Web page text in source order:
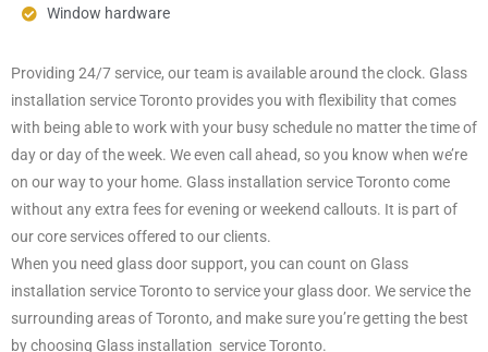
Window hardware
Providing 24/7 service, our team is available around the clock. Glass
installation service Toronto provides you with flexibility that comes
with being able to work with your busy schedule no matter the time of
day or day of the week. We even call ahead, so you know when we’re
on our way to your home. Glass installation service Toronto come
without any extra fees for evening or weekend callouts. It is part of
our core services offered to our clients.
When you need glass door support, you can count on Glass
installation service Toronto to service your glass door. We service the
surrounding areas of Toronto, and make sure you’re getting the best
by choosing Glass installation service Toronto.